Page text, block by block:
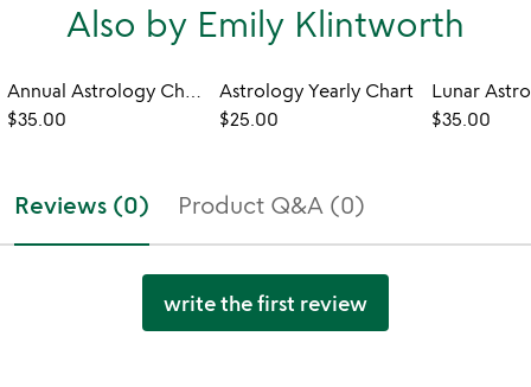
Also by Emily Klintworth
Annual Astrology Chart Class
$35.00
Astrology Yearly Chart
$25.00
$35.00
Reviews (0) Product Q&A (0)
write the first review